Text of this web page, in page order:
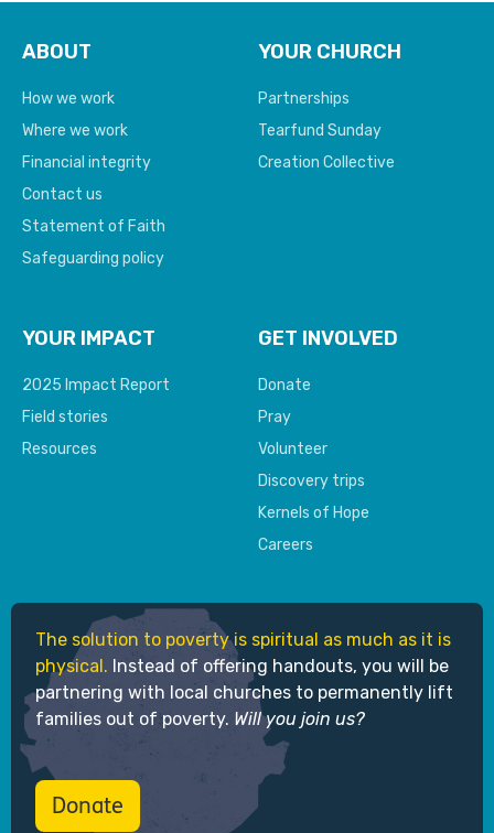
ABOUT
How we work
Where we work
Financial integrity
Contact us
Statement of Faith
Safeguarding policy
YOUR CHURCH
Partnerships
Tearfund Sunday
Creation Collective
YOUR IMPACT
2025 Impact Report
Field stories
Resources
GET INVOLVED
Donate
Pray
Volunteer
Discovery trips
Kernels of Hope
Careers
The solution to poverty is spiritual as much as it is
physical. Instead of offering handouts, you will be
partnering with local churches to permanently lift
families out of poverty. Will you join us?
Donate